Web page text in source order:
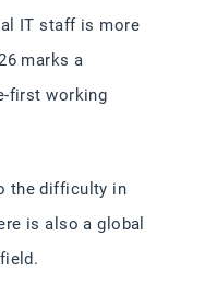
IT staff is more
marks a
first working
the difficulty in
is also a global